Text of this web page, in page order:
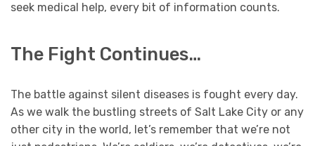
seek medical help, every bit of information counts.
The Fight Continues…
The battle against silent diseases is fought every day.
As we walk the bustling streets of Salt Lake City or any
other city in the world, let’s remember that we’re not